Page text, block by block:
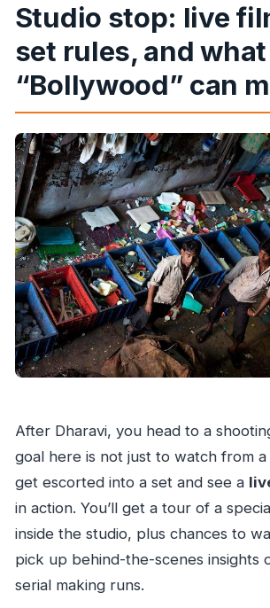
Studio stop: live
set rules, and what
“Bollywood” can
After Dharavi, you head to a
goal here is not just to watch from
get escorted into a set and see a
in action. You’ll get a tour of a
inside the studio, plus chances to
pick up behind-the-scenes insights
serial making runs.